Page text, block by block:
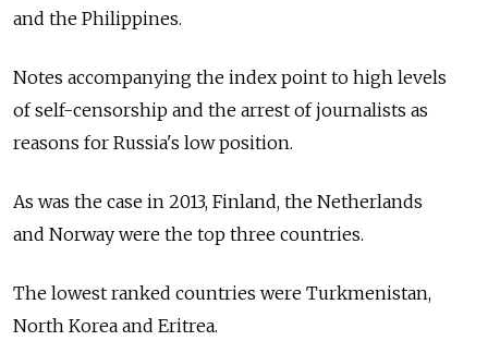
and the Philippines.
Notes accompanying the index point to high levels
of self-censorship and the arrest of journalists as
reasons for Russia's low position.
As was the case in 2013, Finland, the Netherlands
and Norway were the top three countries.
The lowest ranked countries were Turkmenistan,
North Korea and Eritrea.